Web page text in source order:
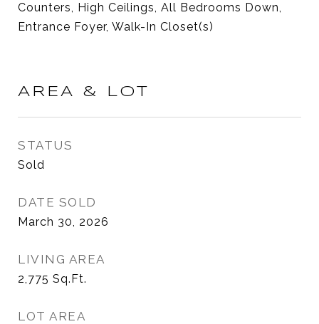
Counters, High Ceilings, All Bedrooms Down,
Entrance Foyer, Walk-In Closet(s)
AREA & LOT
STATUS
Sold
DATE SOLD
March 30, 2026
LIVING AREA
2,775 Sq.Ft.
LOT AREA